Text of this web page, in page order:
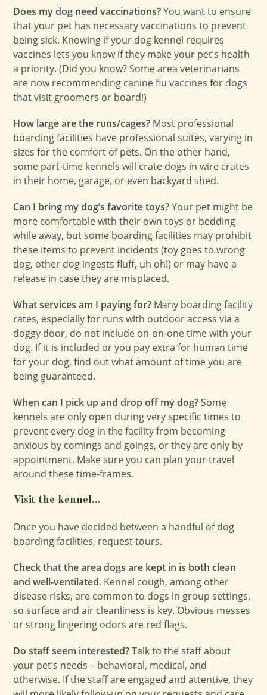
Does my dog need vaccinations?You want to ensure
that your pet has necessary vaccinations to prevent
being sick. Knowing if your dog kennel requires
vaccines lets you know if they make your pet’s health
a priority. (Did you know? Some area veterinarians
are now recommending canine flu vaccines for dogs
that visit groomers or board!)
How large are the runs/cages? Most professional
boarding facilities have professional suites, varying in
sizes for the comfort of pets. On the other hand,
some part-time kennels will crate dogs in wire crates
in their home, garage, or even backyard shed.
Can I bring my dog’s favorite toys?Your pet might be
more comfortable with their own toys or bedding
while away, but some boarding facilities may prohibit
these items to prevent incidents (toy goes to wrong
dog, other dog ingests fluff, uh oh!) or may have a
release in case they are misplaced.
What services am I paying for? Many boarding facility
rates, especially for runs with outdoor access via a
doggy door, do not include on-on-one time with your
dog. If it is included or you pay extra for human time
for your dog, find out what amount of time you are
being guaranteed.
When can I pick up and drop off my dog?Some
kennels are only open during very specific times to
prevent every dog in the facility from becoming
anxious by comings and goings, or they are only by
appointment. Make sure you can plan your travel
around these time-frames.
Visit the kennel…
Once you have decided between a handful of dog
boarding facilities, request tours.
Check that the area dogs are kept in is both clean
and well-ventilated. Kennel cough, among other
disease risks, are common to dogs in group settings,
so surface and air cleanliness is key. Obvious messes
or strong lingering odors are red flags.
Do staff seem interested?Talk to the staff about
your pet’s needs – behavioral, medical, and
otherwise. If the staff are engaged and attentive, they